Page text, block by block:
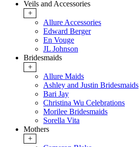
Veils and Accessories
+
Allure Accessories
Edward Berger
En Vouge
JL Johnson
Bridesmaids
+
Allure Maids
Ashley and Justin Bridesmaids
Bari Jay
Christina Wu Celebrations
Morilee Bridesmaids
Sorella Vita
Mothers
+